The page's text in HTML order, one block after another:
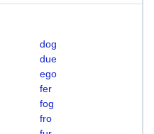
dog
due
ego
fer
fog
fro